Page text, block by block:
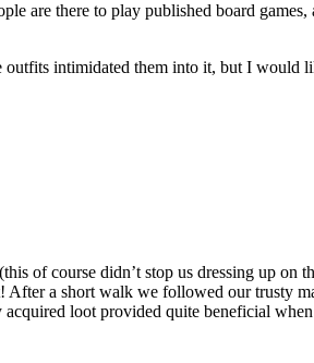
are there to play published board
outfits intimidated them into it, but I would
(this of course didn’t stop us dressing up on
a short walk we followed our trusty
acquired loot provided quite beneficial